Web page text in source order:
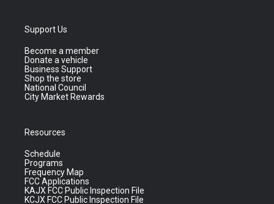
Support Us
Become a member
Donate a vehicle
Business Support
Shop the store
National Council
City Market Rewards
Resources
Schedule
Programs
Frequency Map
FCC Applications
KAJX FCC Public Inspection File
KCJX FCC Public Inspection File